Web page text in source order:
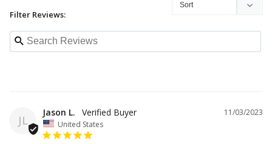
Filter Reviews:
JL
11/03/2023
Jason L.
United States